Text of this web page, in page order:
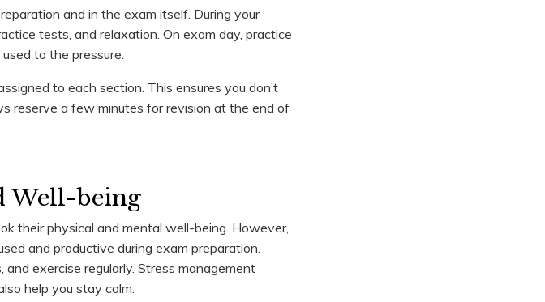
and in the exam itself. During your
tests, and relaxation. On exam day, practice
to the pressure.
to each section. This ensures you don’t
reserve a few minutes for revision at the end of
Well-being
their physical and mental well-being. However,
and productive during exam preparation.
exercise regularly. Stress management
help you stay calm.